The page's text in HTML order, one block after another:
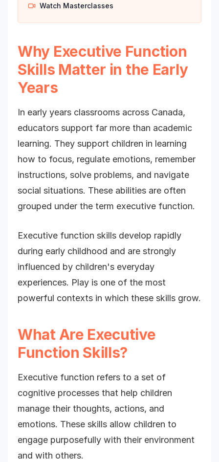
Watch Masterclasses
Why Executive Function
Skills Matter in the Early
Years
In early years classrooms across Canada,
educators support far more than academic
learning. They support children in learning
how to focus, regulate emotions, remember
instructions, solve problems, and navigate
social situations. These abilities are often
grouped under the term executive function.
Executive function skills develop rapidly
during early childhood and are strongly
influenced by children's everyday
experiences. Play is one of the most
powerful contexts in which these skills grow.
What Are Executive
Function Skills?
Executive function refers to a set of
cognitive processes that help children
manage their thoughts, actions, and
emotions. These skills allow children to
engage purposefully with their environment
and with others.